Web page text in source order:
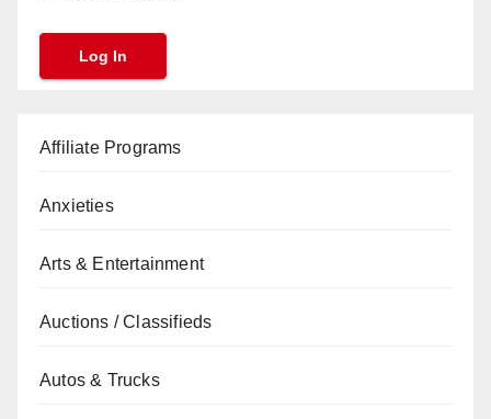
Affiliate Programs
Anxieties
Arts & Entertainment
Auctions / Classifieds
Autos & Trucks